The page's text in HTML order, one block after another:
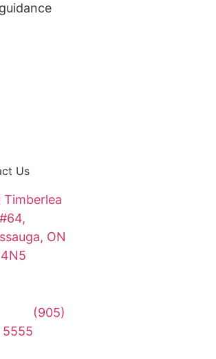
Us
Timberlea
ON
(905)